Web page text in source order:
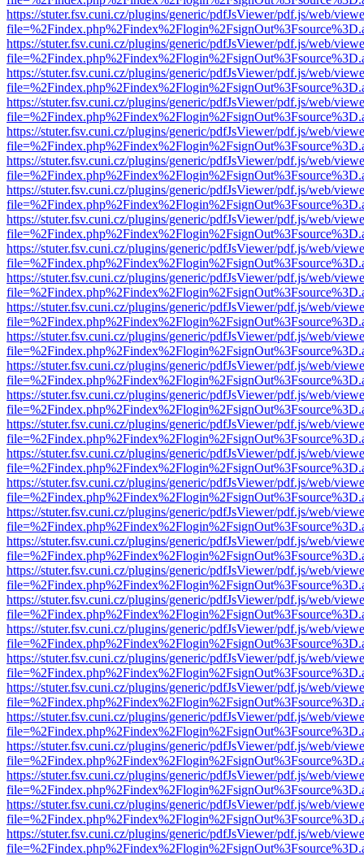
https://stuter.fsv.cuni.cz/plugins/generic/pdfJsViewer/pdf.js/web/
https://stuter.fsv.cuni.cz/plugins/generic/pdfJsViewer/pdf.js/web/
https://stuter.fsv.cuni.cz/plugins/generic/pdfJsViewer/pdf.js/web/
https://stuter.fsv.cuni.cz/plugins/generic/pdfJsViewer/pdf.js/web/
https://stuter.fsv.cuni.cz/plugins/generic/pdfJsViewer/pdf.js/web/
https://stuter.fsv.cuni.cz/plugins/generic/pdfJsViewer/pdf.js/web/
https://stuter.fsv.cuni.cz/plugins/generic/pdfJsViewer/pdf.js/web/
https://stuter.fsv.cuni.cz/plugins/generic/pdfJsViewer/pdf.js/web/
https://stuter.fsv.cuni.cz/plugins/generic/pdfJsViewer/pdf.js/web/
https://stuter.fsv.cuni.cz/plugins/generic/pdfJsViewer/pdf.js/web/
https://stuter.fsv.cuni.cz/plugins/generic/pdfJsViewer/pdf.js/web/
https://stuter.fsv.cuni.cz/plugins/generic/pdfJsViewer/pdf.js/web/
https://stuter.fsv.cuni.cz/plugins/generic/pdfJsViewer/pdf.js/web/
https://stuter.fsv.cuni.cz/plugins/generic/pdfJsViewer/pdf.js/web/
https://stuter.fsv.cuni.cz/plugins/generic/pdfJsViewer/pdf.js/web/
https://stuter.fsv.cuni.cz/plugins/generic/pdfJsViewer/pdf.js/web/
https://stuter.fsv.cuni.cz/plugins/generic/pdfJsViewer/pdf.js/web/
https://stuter.fsv.cuni.cz/plugins/generic/pdfJsViewer/pdf.js/web/
https://stuter.fsv.cuni.cz/plugins/generic/pdfJsViewer/pdf.js/web/
https://stuter.fsv.cuni.cz/plugins/generic/pdfJsViewer/pdf.js/web/
https://stuter.fsv.cuni.cz/plugins/generic/pdfJsViewer/pdf.js/web/
https://stuter.fsv.cuni.cz/plugins/generic/pdfJsViewer/pdf.js/web/
https://stuter.fsv.cuni.cz/plugins/generic/pdfJsViewer/pdf.js/web/
https://stuter.fsv.cuni.cz/plugins/generic/pdfJsViewer/pdf.js/web/
https://stuter.fsv.cuni.cz/plugins/generic/pdfJsViewer/pdf.js/web/
https://stuter.fsv.cuni.cz/plugins/generic/pdfJsViewer/pdf.js/web/
https://stuter.fsv.cuni.cz/plugins/generic/pdfJsViewer/pdf.js/web/
https://stuter.fsv.cuni.cz/plugins/generic/pdfJsViewer/pdf.js/web/
https://stuter.fsv.cuni.cz/plugins/generic/pdfJsViewer/pdf.js/web/